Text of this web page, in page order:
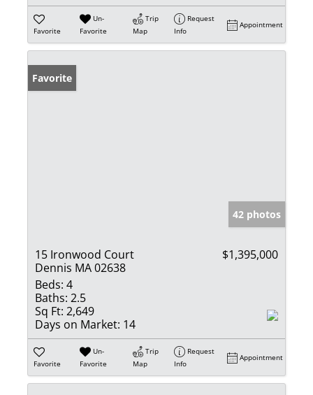
Favorite
Un-
Favorite
Trip
Map
Request
Info
Appointment
Favorite
42 photos
15 Ironwood Court
Dennis MA 02638
$1,395,000
Beds: 4
Baths: 2.5
Sq Ft: 2,649
Days on Market: 14
Favorite
Un-
Favorite
Trip
Map
Request
Info
Appointment